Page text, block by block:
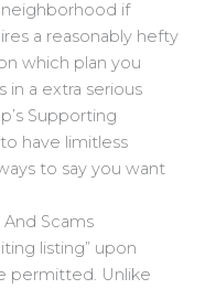
neighborhood if
a reasonably hefty
which plan you
in a extra serious
Supporting
have limitless
to say you want
Scams
listing” upon
permitted. Unlike